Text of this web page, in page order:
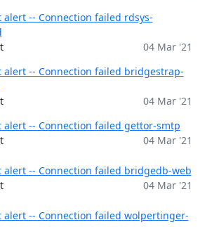
-- Connection failed rdsys-
04 Mar '21
-- Connection failed bridgestrap-
04 Mar '21
-- Connection failed gettor-smtp
04 Mar '21
-- Connection failed bridgedb-web
04 Mar '21
-- Connection failed wolpertinger-